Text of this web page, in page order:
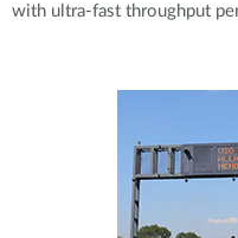
with ultra-fast throughput